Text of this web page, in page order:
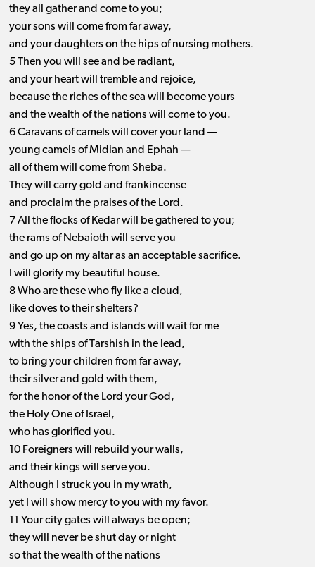
they all gather and come to you;
your sons will come from far away,
and your daughters on the hips of nursing mothers.
5 Then you will see and be radiant,
and your heart will tremble and rejoice,
because the riches of the sea will become yours
and the wealth of the nations will come to you.
6 Caravans of camels will cover your land —
young camels of Midian and Ephah —
all of them will come from Sheba.
They will carry gold and frankincense
and proclaim the praises of the Lord.
7 All the flocks of Kedar will be gathered to you;
the rams of Nebaioth will serve you
and go up on my altar as an acceptable sacrifice.
I will glorify my beautiful house.
8 Who are these who fly like a cloud,
like doves to their shelters?
9 Yes, the coasts and islands will wait for me
with the ships of Tarshish in the lead,
to bring your children from far away,
their silver and gold with them,
for the honor of the Lord your God,
the Holy One of Israel,
who has glorified you.
10 Foreigners will rebuild your walls,
and their kings will serve you.
Although I struck you in my wrath,
yet I will show mercy to you with my favor.
11 Your city gates will always be open;
they will never be shut day or night
so that the wealth of the nations